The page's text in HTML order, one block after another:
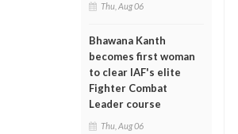
Thu, Aug 06
Bhawana Kanth
becomes first woman
to clear IAF's elite
Fighter Combat
Leader course
Thu, Aug 06